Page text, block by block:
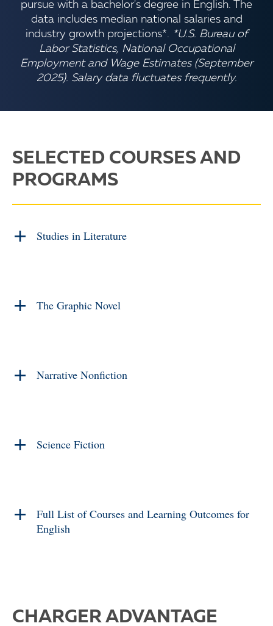
pursue with a bachelor's degree in English. The
data includes median national salaries and
industry growth projections*. *U.S. Bureau of
Labor Statistics, National Occupational
Employment and Wage Estimates (September
2025). Salary data fluctuates frequently.
SELECTED COURSES AND
PROGRAMS
Studies in Literature
The Graphic Novel
Narrative Nonfiction
Science Fiction
Full List of Courses and Learning Outcomes for
English
CHARGER ADVANTAGE